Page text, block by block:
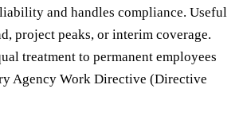
and handles compliance. Useful
project peaks, or interim coverage.
treatment to permanent employees
Agency Work Directive (Directive